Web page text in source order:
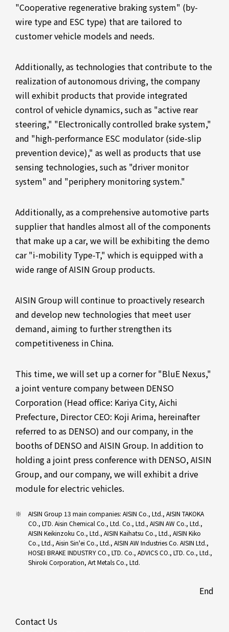
"Cooperative regenerative braking system" (by-
wire type and ESC type) that are tailored to
customer vehicle models and needs.
Additionally, as technologies that contribute to the
realization of autonomous driving, the company
will exhibit products that provide integrated
control of vehicle dynamics, such as "active rear
steering," "Electronically controlled brake system,"
and "high-performance ESC modulator (side-slip
prevention device)," as well as products that use
sensing technologies, such as "driver monitor
system" and "periphery monitoring system."
Additionally, as a comprehensive automotive parts
supplier that handles almost all of the components
that make up a car, we will be exhibiting the demo
car "i-mobility Type-T," which is equipped with a
wide range of AISIN Group products.
AISIN Group will continue to proactively research
and develop new technologies that meet user
demand, aiming to further strengthen its
competitiveness in China.
This time, we will set up a corner for "BluE Nexus,"
a joint venture company between DENSO
Corporation (Head office: Kariya City, Aichi
Prefecture, Director CEO: Koji Arima, hereinafter
referred to as DENSO) and our company, in the
booths of DENSO and AISIN Group. In addition to
holding a joint press conference with DENSO, AISIN
Group, and our company, we will exhibit a drive
module for electric vehicles.
AISIN Group 13 main companies: AISIN Co., Ltd., AISIN TAKOKA
CO., LTD. Aisin Chemical Co., Ltd. Co., Ltd., AISIN AW Co., Ltd.,
AISIN Keikinzoku Co., Ltd., AISIN Kaihatsu Co., Ltd., AISIN Kiko
Co., Ltd., Aisin Sin'ei Co., Ltd., AISIN AW Industries Co. AISIN Ltd.,
HOSEI BRAKE INDUSTRY CO., LTD. Co., ADVICS CO., LTD. Co., Ltd.,
Shiroki Corporation, Art Metals Co., Ltd.
End
Contact Us